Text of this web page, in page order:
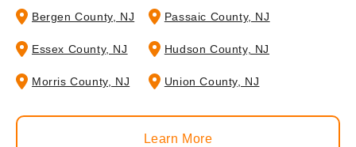
Bergen County, NJ
Essex County, NJ
Morris County, NJ
Passaic County, NJ
Hudson County, NJ
Union County, NJ
Learn More